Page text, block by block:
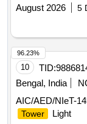
August 2026
5
10 TID:
Bengal, India
AIC/AED/NIeT-
Tower
Light
96.23%